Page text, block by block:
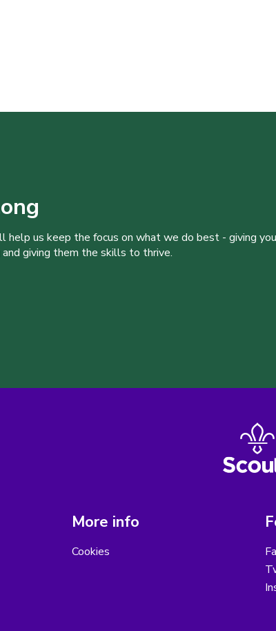
us keep the focus on what we do best - giving
giving them the skills to thrive.
More info
Cookies